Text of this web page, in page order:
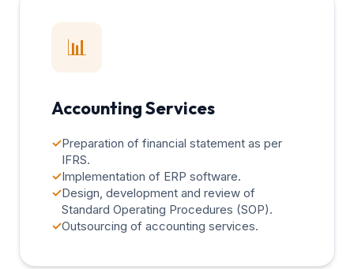
📊
Accounting Services
✓Preparation of financial statement as per
IFRS.
✓Implementation of ERP software.
✓Design, development and review of
Standard Operating Procedures (SOP).
✓Outsourcing of accounting services.